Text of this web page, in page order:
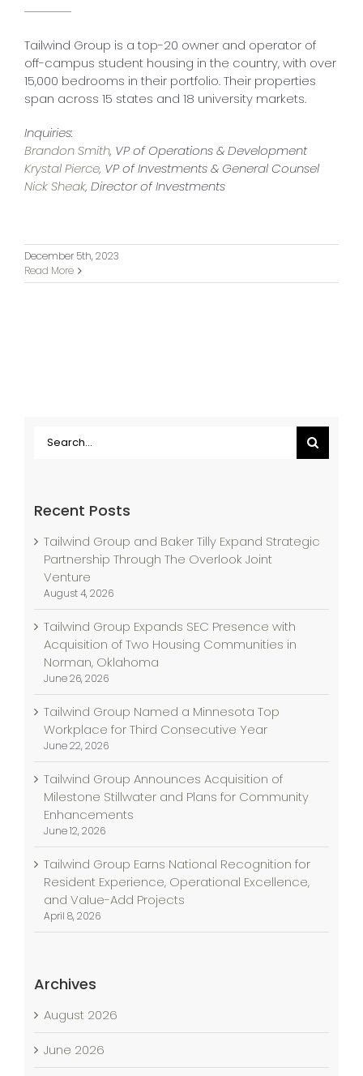
Tailwind Group is a top-20 owner and operator of
off-campus student housing in the country, with over
15,000 bedrooms in their portfolio. Their properties
span across 15 states and 18 university markets.
Inquiries:
Brandon Smith, VP of Operations & Development
Krystal Pierce, VP of Investments & General Counsel
Nick Sheak, Director of Investments
December 5th, 2023
Read More
for:
Recent Posts
Tailwind Group and Baker Tilly Expand Strategic
Partnership Through The Overlook Joint
Venture
August 4, 2026
Tailwind Group Expands SEC Presence with
Acquisition of Two Housing Communities in
Norman, Oklahoma
June 26, 2026
Tailwind Group Named a Minnesota Top
Workplace for Third Consecutive Year
June 22, 2026
Tailwind Group Announces Acquisition of
Milestone Stillwater and Plans for Community
Enhancements
June 12, 2026
Tailwind Group Earns National Recognition for
Resident Experience, Operational Excellence,
and Value-Add Projects
April 8, 2026
Archives
August 2026
June 2026